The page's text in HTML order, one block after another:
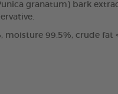
granatum) bark
moisture 99.5%, crude fat